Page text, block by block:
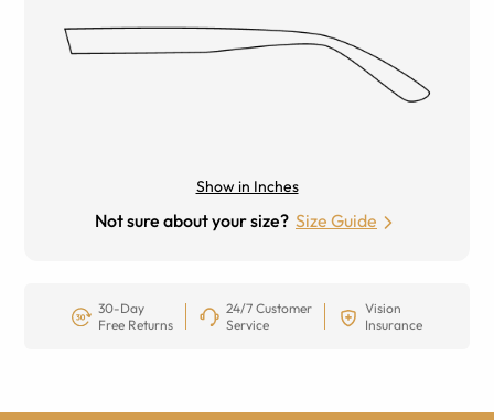
Show in Inches
Not sure about your size? Size Guide
30-Day
Free Returns
24/7 Customer
Service
Vision
Insurance